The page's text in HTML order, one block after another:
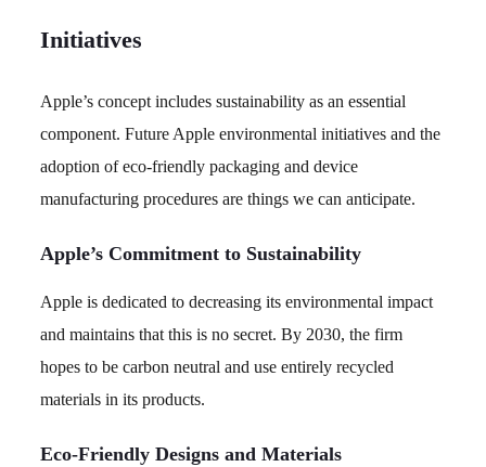
Initiatives
Apple’s concept includes sustainability as an essential
component. Future Apple environmental initiatives and the
adoption of eco-friendly packaging and device
manufacturing procedures are things we can anticipate.
Apple’s Commitment to Sustainability
Apple is dedicated to decreasing its environmental impact
and maintains that this is no secret. By 2030, the firm
hopes to be carbon neutral and use entirely recycled
materials in its products.
Eco-Friendly Designs and Materials